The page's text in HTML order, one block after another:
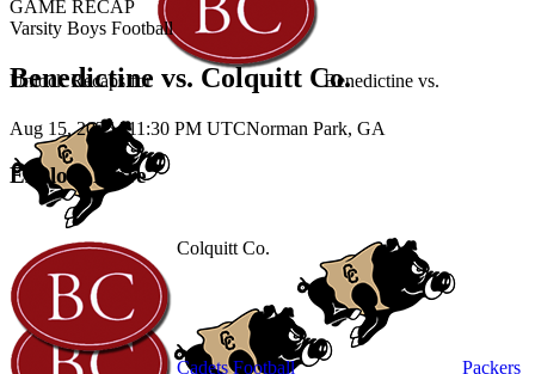
Unlock Recaps for Benedictine vs.
Colquitt Co.
GAME RECAP
Varsity Boys Football
Benedictine vs. Colquitt Co.
Aug 15, 2025|11:30 PM UTCNorman Park, GA
Explore More
Cadets Football
Packers